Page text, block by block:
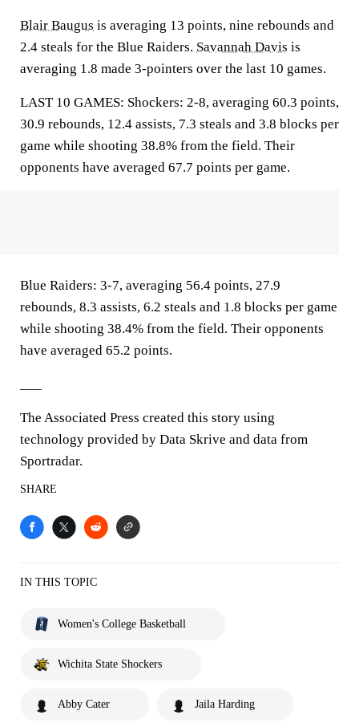
Blair Baugus is averaging 13 points, nine rebounds and
2.4 steals for the Blue Raiders. Savannah Davis is
averaging 1.8 made 3-pointers over the last 10 games.
LAST 10 GAMES: Shockers: 2-8, averaging 60.3 points,
30.9 rebounds, 12.4 assists, 7.3 steals and 3.8 blocks per
game while shooting 38.8% from the field. Their
opponents have averaged 67.7 points per game.
Blue Raiders: 3-7, averaging 56.4 points, 27.9
rebounds, 8.3 assists, 6.2 steals and 1.8 blocks per game
while shooting 38.4% from the field. Their opponents
have averaged 65.2 points.
The Associated Press created this story using
technology provided by Data Skrive and data from
Sportradar.
SHARE
IN THIS TOPIC
Women's College Basketball
Wichita State Shockers
Abby Cater Jaila Harding